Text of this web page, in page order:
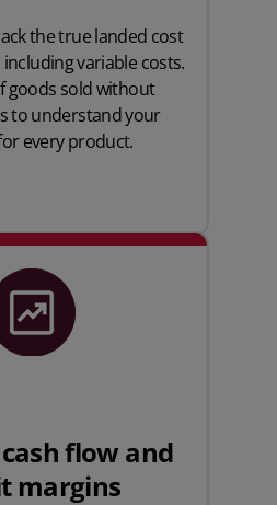
the true landed cost
including variable costs.
goods sold without
to understand your
every product.
flow and
margins